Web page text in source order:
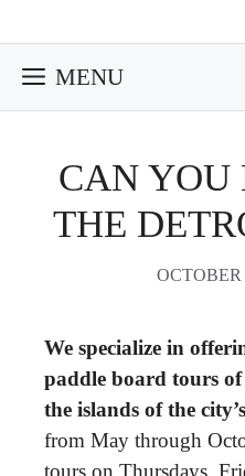
MENU
CAN YOU
THE
OCTOBER
We specialize in
paddle board tours
the islands of the
from May through
tours on Thursdays,